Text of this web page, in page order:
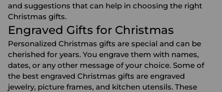
and suggestions that can help in choosing the right
Christmas gifts.
Engraved Gifts for Christmas
Personalized Christmas gifts are special and can be
cherished for years. You engrave them with names,
dates, or any other message of your choice. Some of
the best engraved Christmas gifts are engraved
jewelry, picture frames, and kitchen utensils. These